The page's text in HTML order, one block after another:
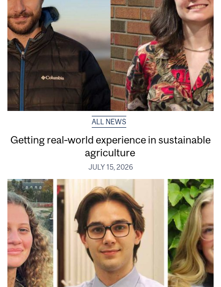
ALL NEWS
Getting real‑world experience in sustainable
agriculture
JULY 15, 2026